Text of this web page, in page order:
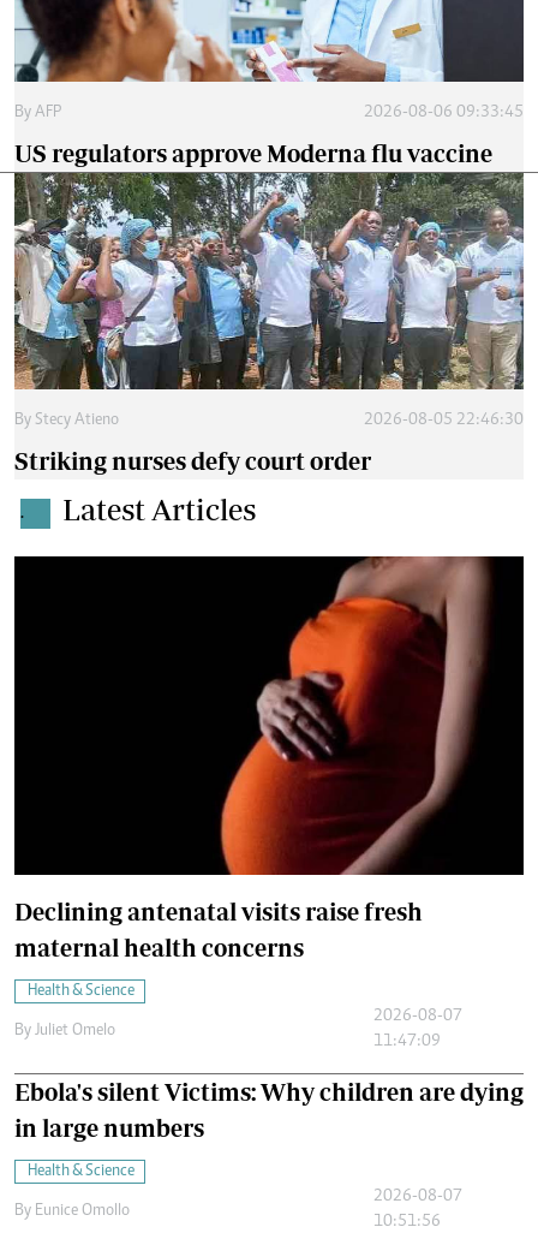
By AFP 2026-08-06 09:33:45
US regulators approve Moderna flu vaccine
By Stecy Atieno 2026-08-05 22:46:30
Striking nurses defy court order
. Latest Articles
Declining antenatal visits raise fresh
maternal health concerns
Health & Science
By Juliet Omelo
2026-08-07
11:47:09
Ebola's silent Victims: Why children are dying
in large numbers
Health & Science
By Eunice Omollo
2026-08-07
10:51:56